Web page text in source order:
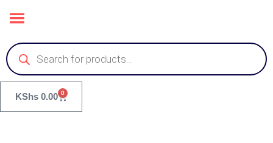
KShs 0.00 0